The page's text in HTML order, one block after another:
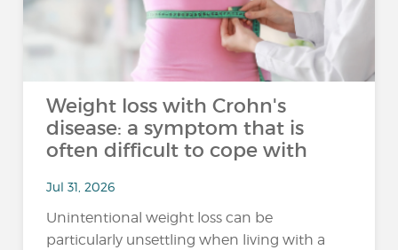
Weight loss with Crohn's
disease: a symptom that is
often difficult to cope with
Jul 31, 2026
Unintentional weight loss can be
particularly unsettling when living with a